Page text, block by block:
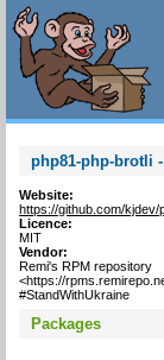
php81-php-brotli
Website:
https://github.com/kjdev/
Licence:
MIT
Vendor:
Remi's RPM repository
<https://
#StandWithUkraine
Packages